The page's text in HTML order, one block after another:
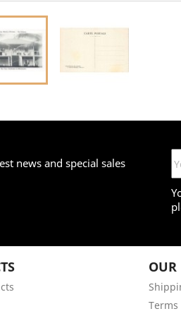
news and special sales
OUR